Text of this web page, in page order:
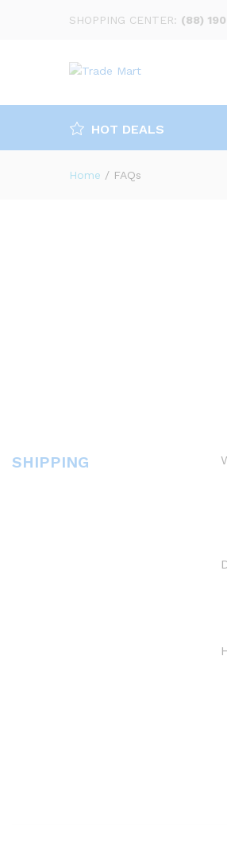
SHOPPING CENTER: (88)
HOT DEALS
Home / FAQs
SHIPPING